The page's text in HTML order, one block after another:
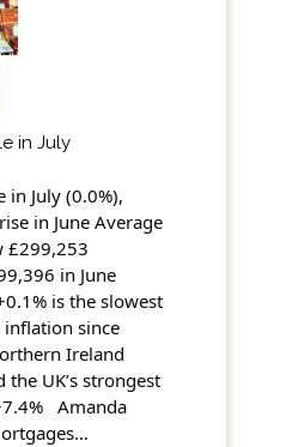
in July
in July (0.0%),
in June Average
£299,253
in June
is the slowest
inflation since
Ireland
UK’s strongest
Amanda